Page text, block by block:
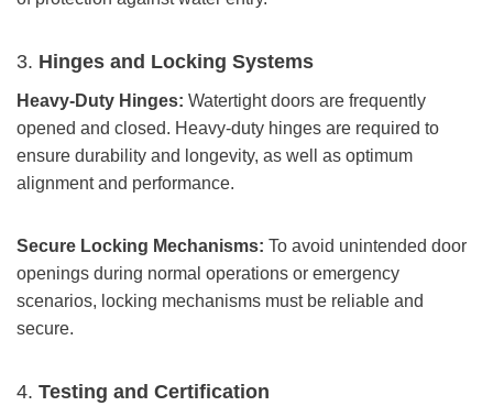
3. Hinges and Locking Systems
Heavy-Duty Hinges: Watertight doors are frequently
opened and closed. Heavy-duty hinges are required to
ensure durability and longevity, as well as optimum
alignment and performance.
Secure Locking Mechanisms: To avoid unintended door
openings during normal operations or emergency
scenarios, locking mechanisms must be reliable and
secure.
4. Testing and Certification